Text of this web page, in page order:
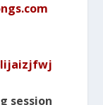
session